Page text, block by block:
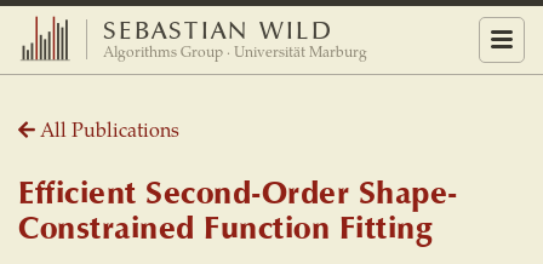
SEBASTIAN WILD
Algorithms Group · Universität Marburg
Menu
All Publications
Efficient Second-Order Shape-
Constrained Function Fitting